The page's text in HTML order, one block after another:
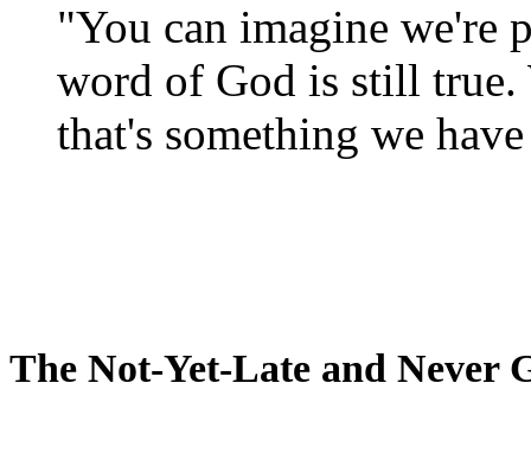
"You can imagine we're
word of God is still true.
that's something we
The Not-Yet-Late and Never